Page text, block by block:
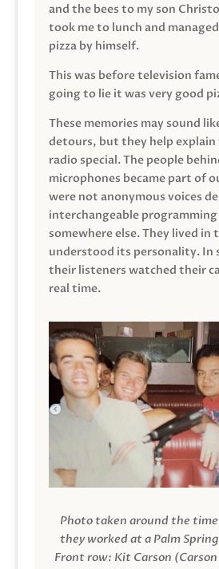
and the bees to my son
took me to lunch and
pizza by himself.
This was before television
going to lie it was very good
These memories may sound
detours, but they help explain
radio special. The people
microphones became part of
were not anonymous voices
interchangeable
somewhere else. They lived in
understood its personality. In
their listeners watched their
real time.
Photo taken around the
they worked at a Palm
Front row: Kit Carson